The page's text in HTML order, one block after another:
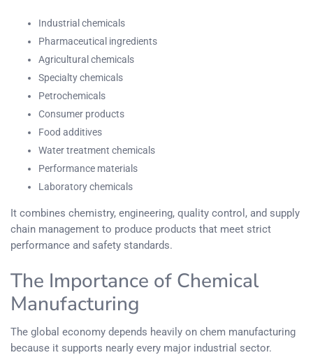
Industrial chemicals
Pharmaceutical ingredients
Agricultural chemicals
Specialty chemicals
Petrochemicals
Consumer products
Food additives
Water treatment chemicals
Performance materials
Laboratory chemicals
It combines chemistry, engineering, quality control, and supply
chain management to produce products that meet strict
performance and safety standards.
The Importance of Chemical
Manufacturing
The global economy depends heavily on chem manufacturing
because it supports nearly every major industrial sector.